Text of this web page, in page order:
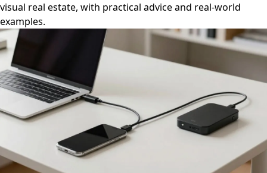
visual real estate, with practical advice and real-world
examples.